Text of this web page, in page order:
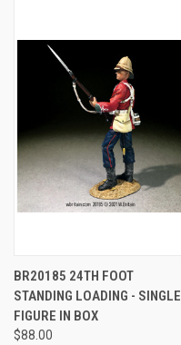
BR20185 24TH FOOT
STANDING LOADING - SINGLE
FIGURE IN BOX
$88.00